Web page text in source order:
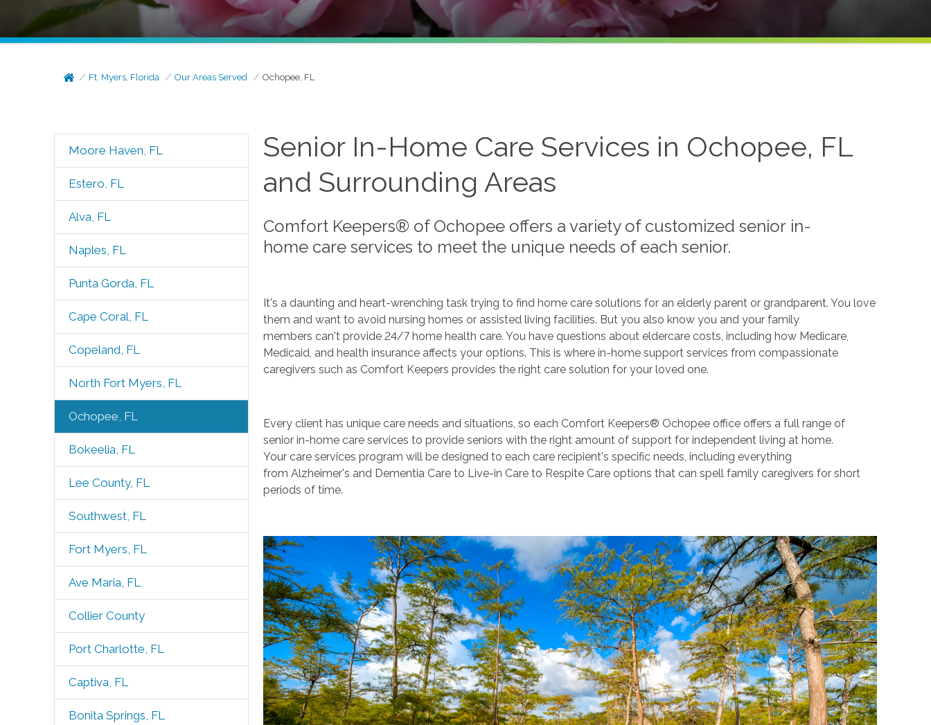
Ft. Myers, Florida Our Areas Served Ochopee, FL
Moore Haven, FL
Estero, FL
Alva, FL
Naples, FL
Punta Gorda, FL
Cape Coral, FL
Copeland, FL
North Fort Myers, FL
Ochopee, FL
Bokeelia, FL
Lee County, FL
Southwest, FL
Fort Myers, FL
Ave Maria, FL
Collier County
Port Charlotte, FL
Captiva, FL
Bonita Springs, FL
Senior In-Home Care Services in Ochopee, FL
and Surrounding Areas
Comfort Keepers® of Ochopee offers a variety of customized senior in-
home care services to meet the unique needs of each senior.
It's a daunting and heart-wrenching task trying to find home care solutions for an elderly parent or grandparent. You love
them and want to avoid nursing homes or assisted living facilities. But you also know you and your family
members can't provide 24/7 home health care. You have questions about eldercare costs, including how Medicare,
Medicaid, and health insurance affects your options. This is where in-home support services from compassionate
caregivers such as Comfort Keepers provides the right care solution for your loved one.
Every client has unique care needs and situations, so each Comfort Keepers® Ochopee office offers a full range of
senior in-home care services to provide seniors with the right amount of support for independent living at home.
Your care services program will be designed to each care recipient's specific needs, including everything
from Alzheimer's and Dementia Care to Live-in Care to Respite Care options that can spell family caregivers for short
periods of time.